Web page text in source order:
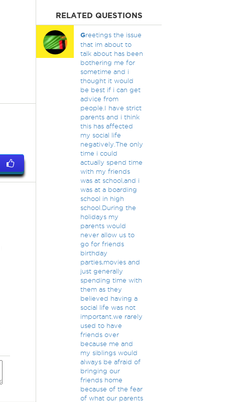
RELATED QUESTIONS
Greetings the issue
that im about to
talk about has been
bothering me for
sometime and i
thought it would
be best if i can get
advice from
people.I have strict
parents and i think
this has affected
my social life
negatively.The only
time i could
actually spend time
with my friends
was at school,and i
was at a boarding
school in high
school.During the
holidays my
parents would
never allow us to
go for friends
birthday
parties,movies and
just generally
spending time with
them as they
believed having a
social life was not
important.we rarely
used to have
friends over
because me and
my siblings would
always be afraid of
bringing our
friends home
because of the fear
of what our parents